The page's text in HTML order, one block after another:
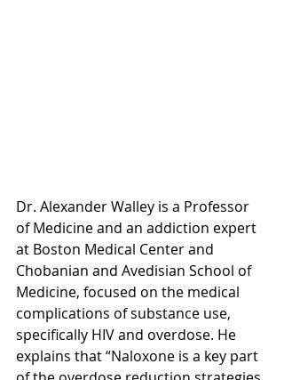
Dr. Alexander Walley is a Professor
of Medicine and an addiction expert
at Boston Medical Center and
Chobanian and Avedisian School of
Medicine, focused on the medical
complications of substance use,
specifically HIV and overdose. He
explains that “Naloxone is a key part